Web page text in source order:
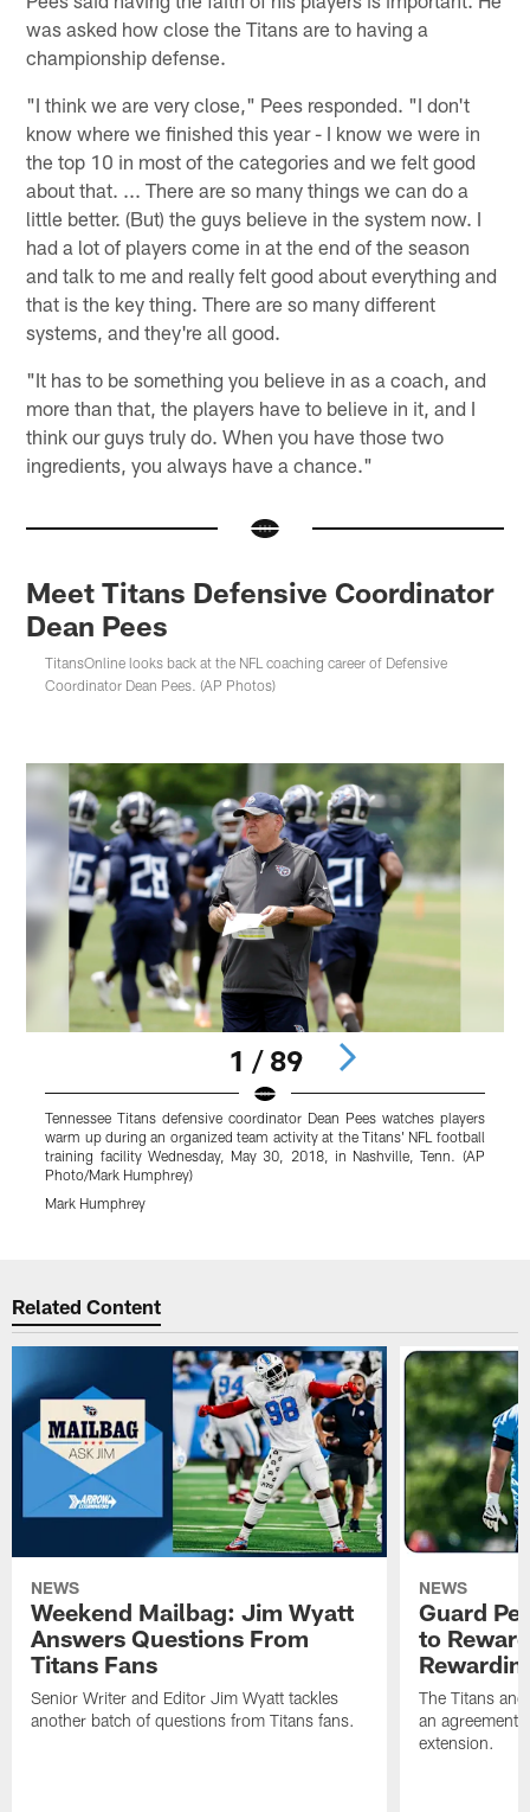
was asked how close the Titans are to having a
championship defense.
"I think we are very close," Pees responded. "I don't
know where we finished this year - I know we were in
the top 10 in most of the categories and we felt good
about that. ... There are so many things we can do a
little better. (But) the guys believe in the system now. I
had a lot of players come in at the end of the season
and talk to me and really felt good about everything and
that is the key thing. There are so many different
systems, and they're all good.
"It has to be something you believe in as a coach, and
more than that, the players have to believe in it, and I
think our guys truly do. When you have those two
ingredients, you always have a chance."
Meet Titans Defensive Coordinator
Dean Pees
TitansOnline looks back at the NFL coaching career of Defensive
Coordinator Dean Pees. (AP Photos)
1 / 89
Tennessee Titans defensive coordinator Dean Pees watches players
warm up during an organized team activity at the Titans' NFL football
training facility Wednesday, May 30, 2018, in Nashville, Tenn. (AP
Photo/Mark Humphrey)
Mark Humphrey
Related Content
NEWS
Weekend Mailbag: Jim Wyatt
Answers Questions From
Titans Fans
Senior Writer and Editor Jim Wyatt tackles
another batch of questions from Titans fans.
NEWS
Guard
to
The Titans
an agreement
extension.